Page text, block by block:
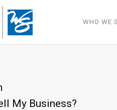
WHO WE
My Business?